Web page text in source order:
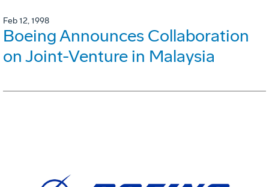
Feb 12, 1998
Boeing Announces Collaboration
on Joint-Venture in Malaysia